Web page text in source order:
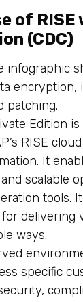
of RISE
(CDC)
Edition
RISE
It
scalable
tools.
delivering
ways.
specific